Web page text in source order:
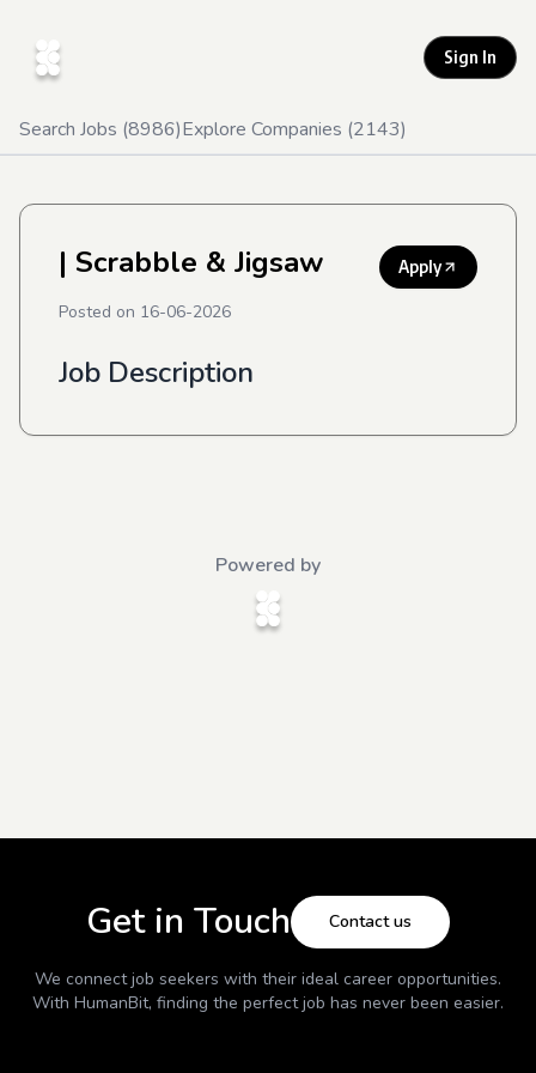
Sign In
Search Jobs (8986)Explore Companies (2143)
| Scrabble & Jigsaw Apply
Posted on 16-06-2026
Job Description
Powered by
Get in Touch Contact us
We connect job seekers with their ideal career opportunities.
With HumanBit, finding the perfect job has never been easier.